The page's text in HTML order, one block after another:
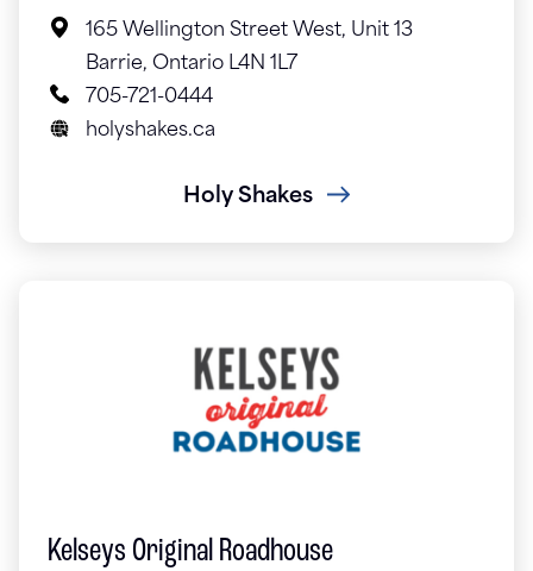
165 Wellington Street West, Unit 13
Barrie, Ontario L4N 1L7
705-721-0444
holyshakes.ca
Holy Shakes
Kelseys Original Roadhouse